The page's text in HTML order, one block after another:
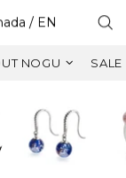
Your Region:
/ EN
NOGU SALE